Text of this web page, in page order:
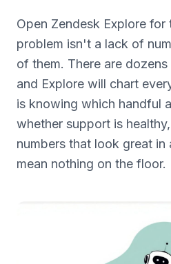
Open Zendesk Explore
problem isn't a lack of
of them. There are
and Explore will chart
is knowing which handful
whether support is
numbers that look great in
mean nothing on the floor.